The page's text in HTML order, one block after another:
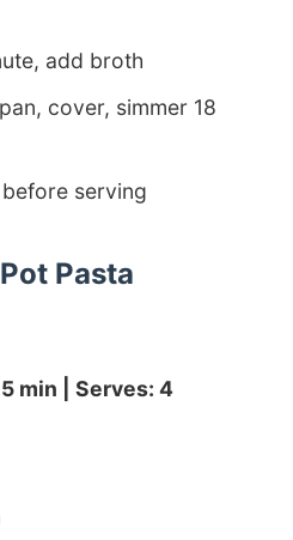
add broth
cover, simmer 18
serving
Pasta
min | Serves: 4